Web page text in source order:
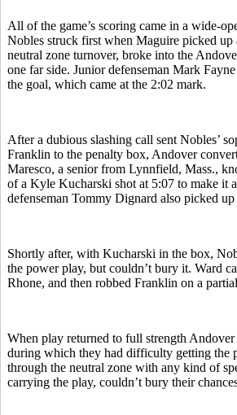
All of the game’s scoring came in a wide-
Nobles struck first when Maguire picked up
neutral zone turnover, broke into the
one far side. Junior defenseman Mark
the goal, which came at the 2:02 mark.
After a dubious slashing call sent Nobles’
Franklin to the penalty box, Andover
Maresco, a senior from Lynnfield, Mass.,
of a Kyle Kucharski shot at 5:07 to make it
defenseman Tommy Dignard also picked up
Shortly after, with Kucharski in the box,
the power play, but couldn’t bury it. Ward
Rhone, and then robbed Franklin on a
When play returned to full strength
during which they had difficulty getting the
through the neutral zone with any kind of
carrying the play, couldn’t bury their